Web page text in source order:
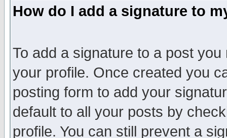
How do I add a signature to
To add a signature to a post
your profile. Once created you
posting form to add your
default to all your posts by
profile. You can still prevent a